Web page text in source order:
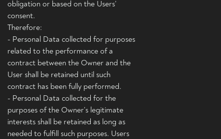
obligation or based on the Users’
consent.
Therefore:
- Personal Data collected for purposes
related to the performance of a
contract between the Owner and the
User shall be retained until such
contract has been fully performed.
- Personal Data collected for the
purposes of the Owner’s legitimate
interests shall be retained as long as
needed to fulfill such purposes. Users